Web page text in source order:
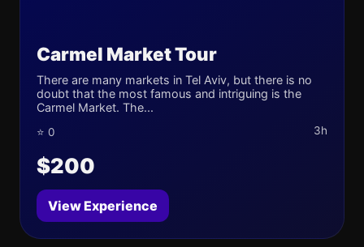
Carmel Market Tour
There are many markets in Tel Aviv, but there is no
doubt that the most famous and intriguing is the
Carmel Market. The...
⭐ 0 3h
$200
View Experience